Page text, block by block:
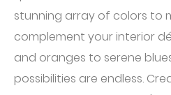
stunning array of colors to
complement your interior
and oranges to serene
possibilities are endless.